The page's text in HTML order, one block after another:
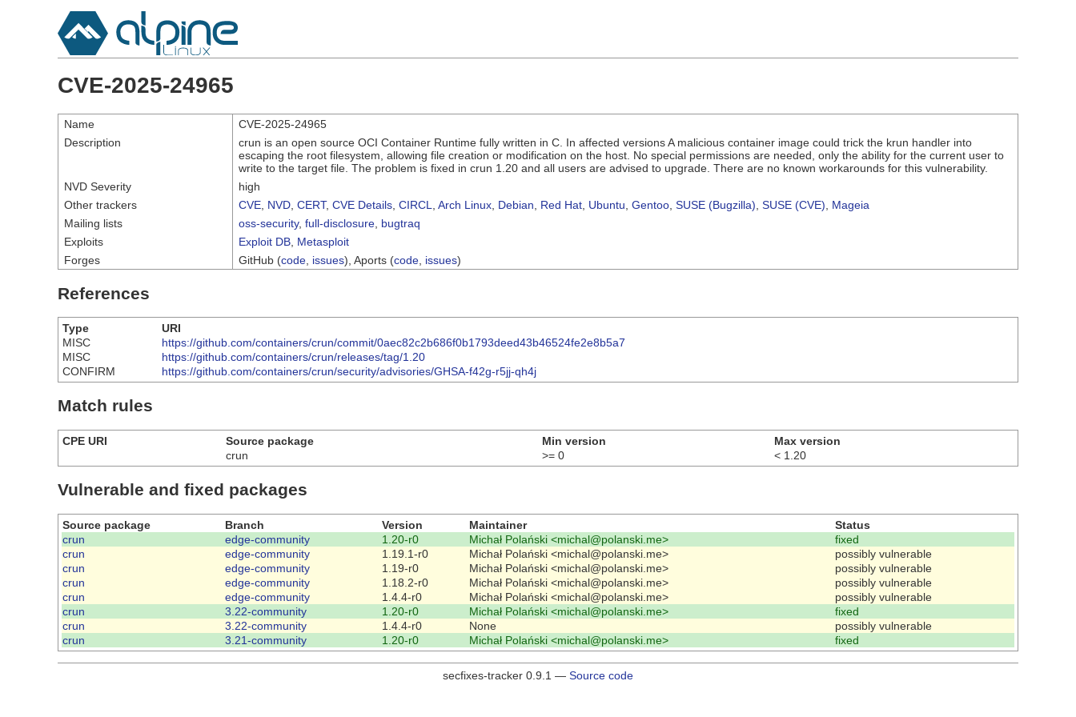
CVE-2025-24965
Name
CVE-2025-24965
Description
crun is an open source OCI Container Runtime fully written in C. In affected versions A malicious container image could trick the krun handler into
escaping the root filesystem, allowing file creation or modification on the host. No special permissions are needed, only the ability for the current user to
write to the target file. The problem is fixed in crun 1.20 and all users are advised to upgrade. There are no known workarounds for this vulnerability.
NVD Severity
high
Other trackers
CVE NVD CERT, CVE Details CIRCL Arch Linux Debian Red Hat Ubuntu Gentoo SUSE (Bugzilla) SUSE (CVE)
Mageia
Mailing lists
oss-security, full-disclosure bugtraq
Exploits
Exploit DB Metasploit
Forges
GitHub (code issues), Aports (code issues)
References
Type
URI
MISC
https://github.com/containers/crun/commit/0aec82c2b686f0b1793deed43b46524fe2e8b5a7
MISC
https://github.com/containers/crun/releases/tag/1.20
CONFIRM
https://github.com/containers/crun/security/advisories/GHSA-f42g-r5jj-qh4j
Match rules
CPE URI Source package Min version
Max version
crun
>= 0 < 1.20
Vulnerable and fixed packages
Source package Branch Version Maintainer
Status
crun
edge-community 1.20-r0 Michał Polański <michal@polanski.me>
fixed
crun
edge-community 1.19.1-r0 Michał Polański <michal@polanski.me>
possibly vulnerable
crun
edge-community 1.19-r0 Michał Polański <michal@polanski.me>
possibly vulnerable
crun
edge-community 1.18.2-r0 Michał Polański <michal@polanski.me>
possibly vulnerable
crun
edge-community 1.4.4-r0 Michał Polański <michal@polanski.me>
possibly vulnerable
crun
3.22-community 1.20-r0 Michał Polański <michal@polanski.me>
fixed
crun
3.22-community 1.4.4-r0 None
possibly vulnerable
crun
3.21-community 1.20-r0 Michał Polański <michal@polanski.me> fixed
secfixes-tracker 0.9.1 — Source code